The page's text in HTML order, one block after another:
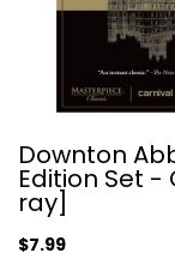
Downton
Edition Set -
ray]
$7.99